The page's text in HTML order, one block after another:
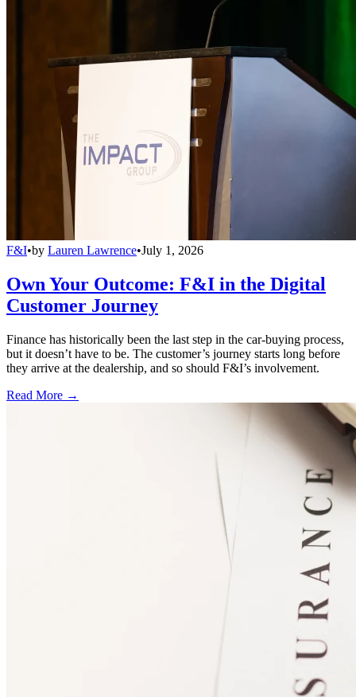
F&I•by Lauren Lawrence•July 1, 2026
Own Your Outcome: F&I in the Digital
Customer Journey
Finance has historically been the last step in the car-buying process,
but it doesn’t have to be. The customer’s journey starts long before
they arrive at the dealership, and so should F&I’s involvement.
Read More →